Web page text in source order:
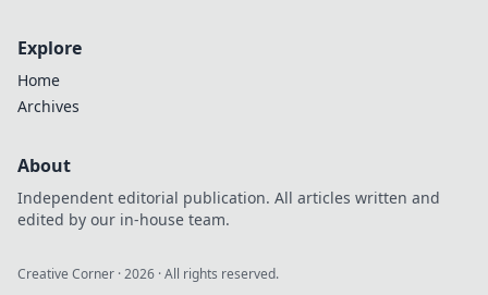
Explore
Home
Archives
About
Independent editorial publication. All articles written and
edited by our in-house team.
Creative Corner ·2026 · All rights reserved.